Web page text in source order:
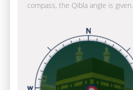
compass, the Qibla angle is given.